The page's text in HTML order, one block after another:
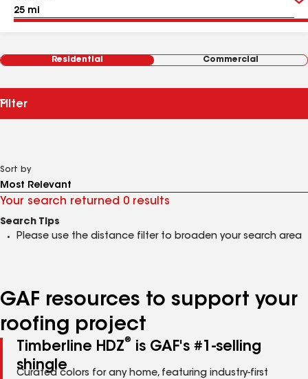
Residential Commercial
Filter
Sort by
Your search returned 0 results
Search Tips
Please use the distance filter to broaden your search area
GAF resources to support your
roofing project
Timberline HDZ®
is GAF's #1-selling
shingle
Curated colors for any home, featuring industry-first